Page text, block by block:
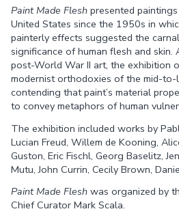
Paint Made Flesh presented
United States since the 1950s in
painterly effects suggested the
significance of human flesh and skin.
post-World War II art, the exhibition
modernist orthodoxies of the mid-
contending that paint’s material
to convey metaphors of human
The exhibition included works by
Lucian Freud, Willem de Kooning,
Guston, Eric Fischl, Georg Baselitz,
Mutu, John Currin, Cecily Brown,
Paint Made Flesh was organized by
Chief Curator Mark Scala.